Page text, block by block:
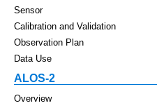
Sensor
Calibration and Validation
Observation Plan
Data Use
ALOS-2
Overview